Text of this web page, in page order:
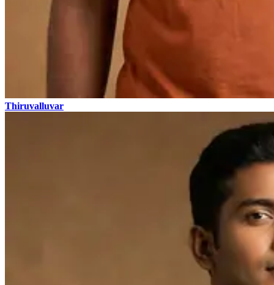
Thiruvalluvar